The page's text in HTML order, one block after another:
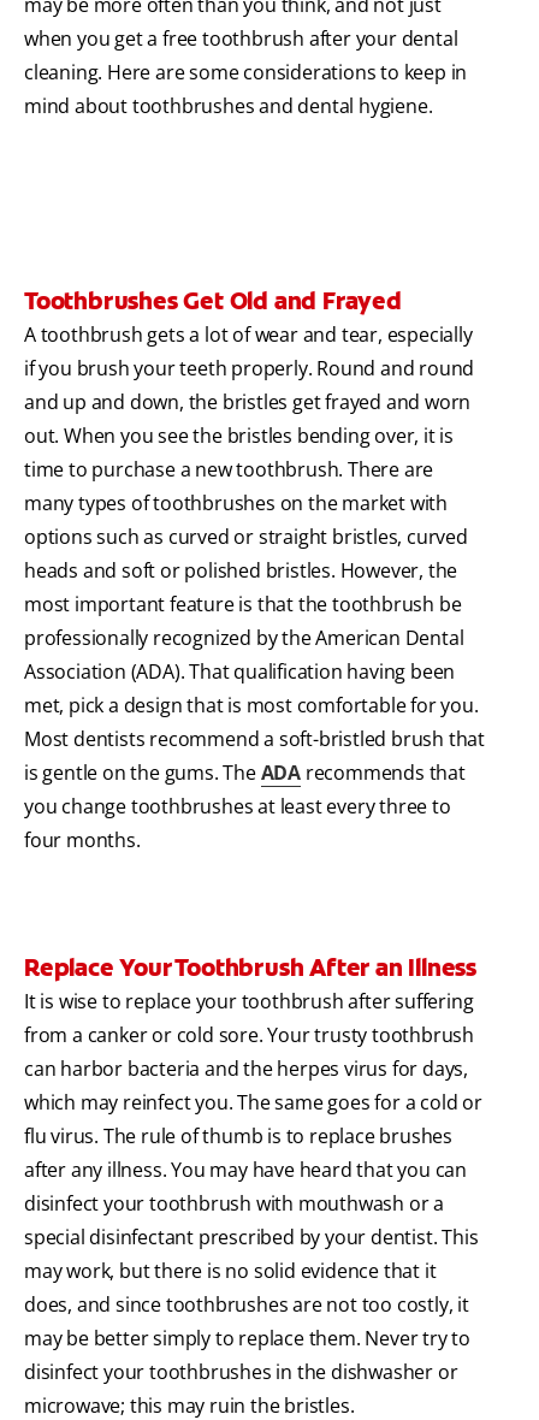
when you get a free toothbrush after your dental
cleaning. Here are some considerations to keep in
mind about toothbrushes and dental hygiene.
Toothbrushes Get Old and Frayed
A toothbrush gets a lot of wear and tear, especially
if you brush your teeth properly. Round and round
and up and down, the bristles get frayed and worn
out. When you see the bristles bending over, it is
time to purchase a new toothbrush. There are
many types of toothbrushes on the market with
options such as curved or straight bristles, curved
heads and soft or polished bristles. However, the
most important feature is that the toothbrush be
professionally recognized by the American Dental
Association (ADA). That qualification having been
met, pick a design that is most comfortable for you.
Most dentists recommend a soft-bristled brush that
is gentle on the gums. TheADA recommends that
you change toothbrushes at least every three to
four months.
Replace Your Toothbrush After an Illness
It is wise to replace your toothbrush after suffering
from a canker or cold sore. Your trusty toothbrush
can harbor bacteria and the herpes virus for days,
which may reinfect you. The same goes for a cold or
flu virus. The rule of thumb is to replace brushes
after any illness. You may have heard that you can
disinfect your toothbrush with mouthwash or a
special disinfectant prescribed by your dentist. This
may work, but there is no solid evidence that it
does, and since toothbrushes are not too costly, it
may be better simply to replace them. Never try to
disinfect your toothbrushes in the dishwasher or
microwave; this may ruin the bristles.